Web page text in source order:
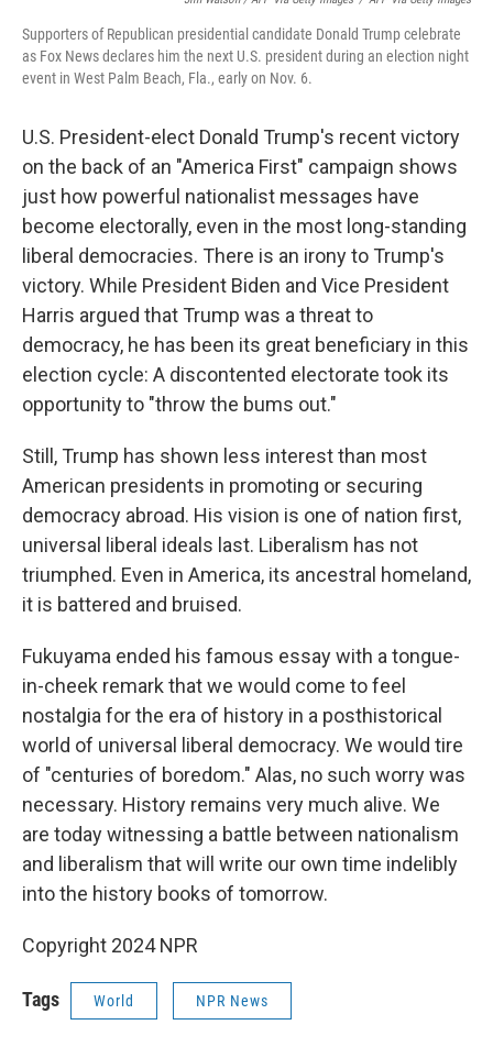
Supporters of Republican presidential candidate Donald Trump celebrate
as Fox News declares him the next U.S. president during an election night
event in West Palm Beach, Fla., early on Nov. 6.
U.S. President-elect Donald Trump's recent victory
on the back of an "America First" campaign shows
just how powerful nationalist messages have
become electorally, even in the most long-standing
liberal democracies. There is an irony to Trump's
victory. While President Biden and Vice President
Harris argued that Trump was a threat to
democracy, he has been its great beneficiary in this
election cycle: A discontented electorate took its
opportunity to "throw the bums out."
Still, Trump has shown less interest than most
American presidents in promoting or securing
democracy abroad. His vision is one of nation first,
universal liberal ideals last. Liberalism has not
triumphed. Even in America, its ancestral homeland,
it is battered and bruised.
Fukuyama ended his famous essay with a tongue-
in-cheek remark that we would come to feel
nostalgia for the era of history in a posthistorical
world of universal liberal democracy. We would tire
of "centuries of boredom." Alas, no such worry was
necessary. History remains very much alive. We
are today witnessing a battle between nationalism
and liberalism that will write our own time indelibly
into the history books of tomorrow.
Copyright 2024 NPR
Tags World NPR News